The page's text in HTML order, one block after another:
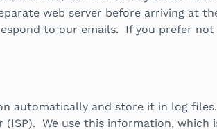
web server before arriving at
to our emails. If you prefer
automatically and store it in log
(ISP). We use this information,